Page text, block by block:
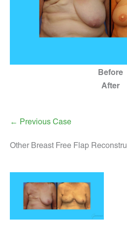
Before
After
← Previous Case
Other Breast Free Flap